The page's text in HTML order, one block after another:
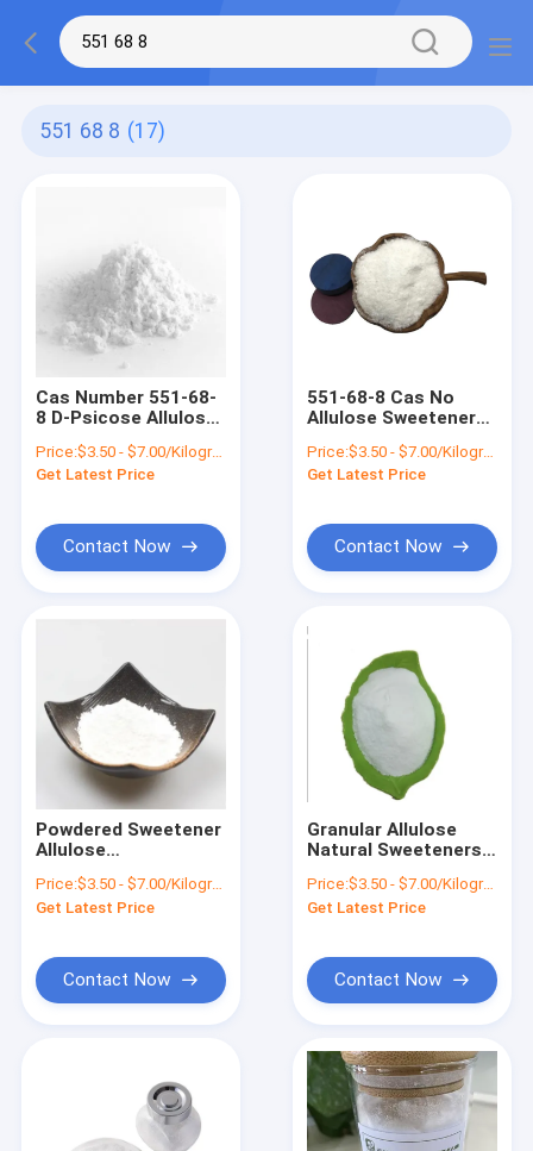
551 68 8 (17)
Cas Number 551-68-
8 D-Psicose Allulose
Help Improve Food
Flavor
Price:$3.50 - $7.00/Kilograms
Get Latest Price
Contact Now
551-68-8 Cas No
Allulose Sweetener
Absorption Small
Intestine
Price:$3.50 - $7.00/Kilograms
Get Latest Price
Contact Now
Powdered Sweetener
Allulose
551-68-8 Cas
Number
Price:$3.50 - $7.00/Kilograms
Get Latest Price
Contact Now
Granular Allulose
Natural Sweeteners
Nummer 551-68-8
Price:$3.50 - $7.00/Kilograms
Get Latest Price
Contact Now